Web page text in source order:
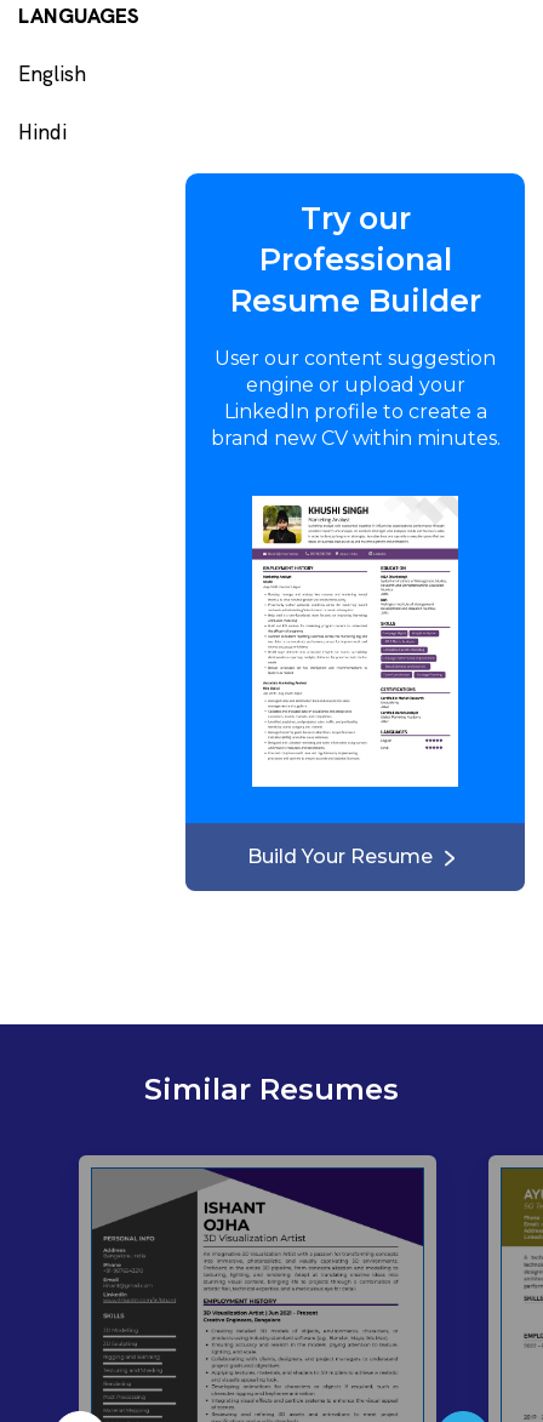
LANGUAGES
English
Hindi
Try our
Professional
Resume Builder
User our content suggestion
engine or upload your
LinkedIn profile to create a
brand new CV within minutes.
Build Your Resume
Similar Resumes